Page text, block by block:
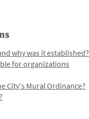
why was it established?
for organizations
City's Mural Ordinance?